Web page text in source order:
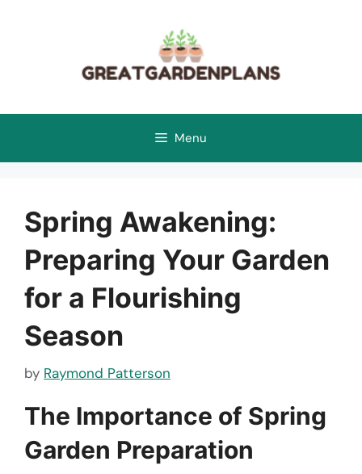
Menu
Spring Awakening:
Preparing Your Garden
for a Flourishing
Season
by Raymond Patterson
The Importance of Spring
Garden Preparation